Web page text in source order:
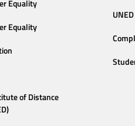
Equality
Equality
of Distance